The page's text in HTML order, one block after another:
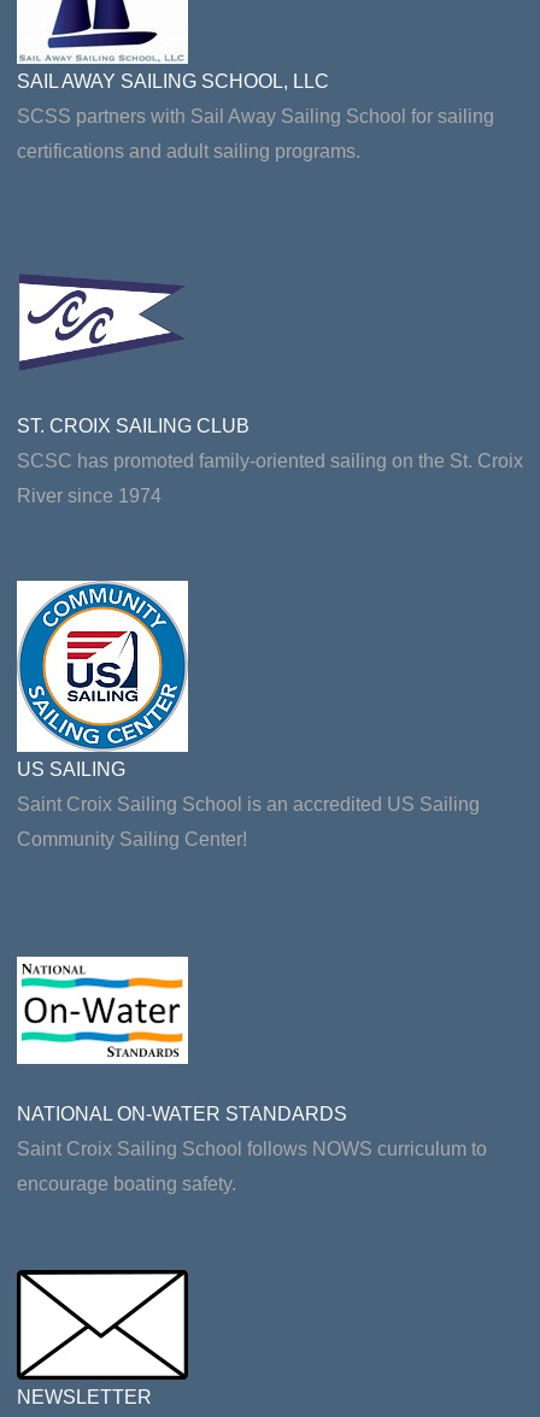
SAIL AWAY SAILING SCHOOL, LLC
SCSS partners with Sail Away Sailing School for sailing
certifications and adult sailing programs.
ST. CROIX SAILING CLUB
SCSC has promoted family-oriented sailing on the St. Croix
River since 1974
US SAILING
Saint Croix Sailing School is an accredited US Sailing
Community Sailing Center!
NATIONAL ON-WATER STANDARDS
Saint Croix Sailing School follows NOWS curriculum to
encourage boating safety.
NEWSLETTER